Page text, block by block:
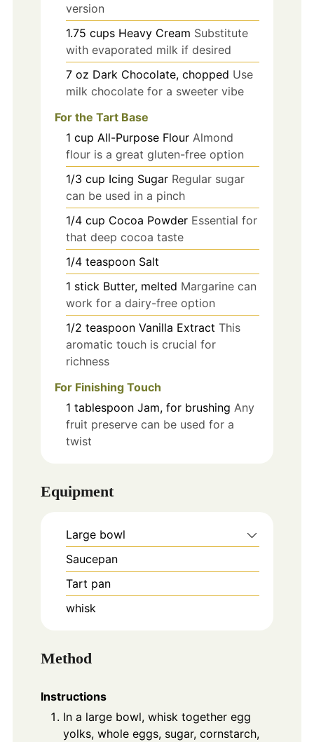
version
1.75 cups Heavy Cream Substitute
with evaporated milk if desired
7 oz Dark Chocolate, chopped Use
milk chocolate for a sweeter vibe
For the Tart Base
1 cup All-Purpose Flour Almond
flour is a great gluten-free option
1/3 cup Icing Sugar Regular sugar
can be used in a pinch
1/4 cup Cocoa Powder Essential for
that deep cocoa taste
1/4 teaspoon Salt
1 stick Butter, melted Margarine can
work for a dairy-free option
1/2 teaspoon Vanilla Extract This
aromatic touch is crucial for
richness
For Finishing Touch
1 tablespoon Jam, for brushing Any
fruit preserve can be used for a
twist
Equipment
Large bowl
Saucepan
Tart pan
whisk
Method
Instructions
In a large bowl, whisk together egg
yolks, whole eggs, sugar, cornstarch,